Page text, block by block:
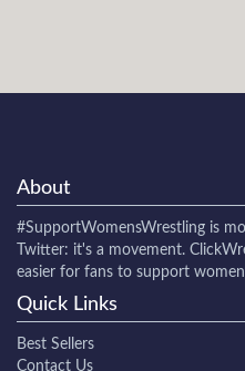
About
#SupportWomensWrestling is
Twitter: it's a movement.
easier for fans to support
Quick Links
Best Sellers
Contact Us